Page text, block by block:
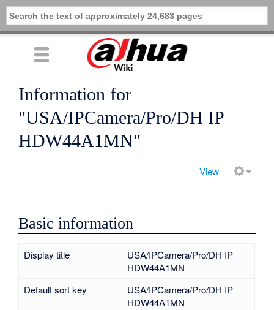
Information for
"USA/IPCamera/Pro/DH IP
HDW44A1MN"
View
Basic information
Display title
USA/IPCamera/Pro/DH IP
HDW44A1MN
Default sort key
USA/IPCamera/Pro/DH IP
HDW44A1MN